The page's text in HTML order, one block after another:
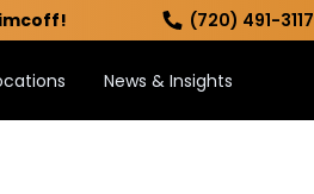
(720) 491-3117
News & Insights